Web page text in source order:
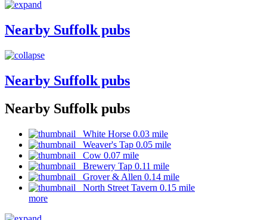
Nearby Suffolk pubs
Nearby Suffolk pubs
Nearby Suffolk pubs
White Horse 0.03 mile
Weaver's Tap 0.05 mile
Cow 0.07 mile
Brewery Tap 0.11 mile
Grover & Allen 0.14 mile
North Street Tavern 0.15 mile
more